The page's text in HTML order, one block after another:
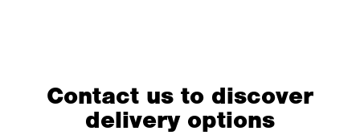
Contact us to discover
delivery options